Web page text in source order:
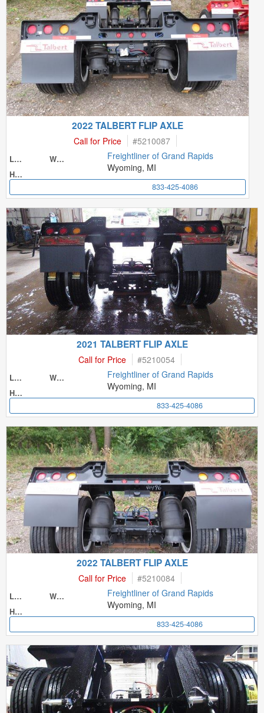
2022 TALBERT FLIP AXLE
Call for Price #5210087
Length
Width
Height
Freightliner of Grand Rapids
Wyoming, MI
833-425-4086
2021 TALBERT FLIP AXLE
Call for Price #5210054
Length
Width
Height
Freightliner of Grand Rapids
Wyoming, MI
833-425-4086
2022 TALBERT FLIP AXLE
Call for Price #5210084
Length
Width
Height
Freightliner of Grand Rapids
Wyoming, MI
833-425-4086